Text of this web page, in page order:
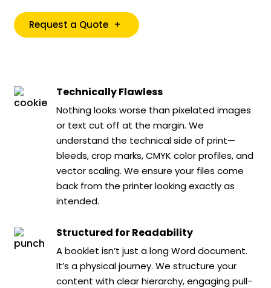
Request a Quote +
Technically Flawless
Nothing looks worse than pixelated images
or text cut off at the margin. We
understand the technical side of print—
bleeds, crop marks, CMYK color profiles, and
vector scaling. We ensure your files come
back from the printer looking exactly as
intended.
Structured for Readability
A booklet isn’t just a long Word document.
It’s a physical journey. We structure your
content with clear hierarchy, engaging pull-